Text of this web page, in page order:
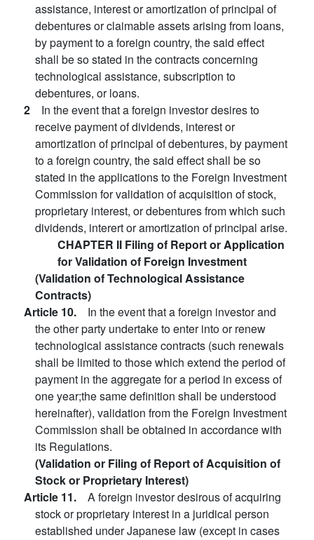
assistance, interest or amortization of principal of
debentures or claimable assets arising from loans,
by payment to a foreign country, the said effect
shall be so stated in the contracts concerning
technological assistance, subscription to
debentures, or loans.
2 In the event that a foreign investor desires to
receive payment of dividends, interest or
amortization of principal of debentures, by payment
to a foreign country, the said effect shall be so
stated in the applications to the Foreign Investment
Commission for validation of acquisition of stock,
proprietary interest, or debentures from which such
dividends, interert or amortization of principal arise.
CHAPTER II Filing of Report or Application
for Validation of Foreign Investment
(Validation of Technological Assistance
Contracts)
Article 10. In the event that a foreign investor and
the other party undertake to enter into or renew
technological assistance contracts (such renewals
shall be limited to those which extend the period of
payment in the aggregate for a period in excess of
one year;the same definition shall be understood
hereinafter), validation from the Foreign Investment
Commission shall be obtained in accordance with
its Regulations.
(Validation or Filing of Report of Acquisition of
Stock or Proprietary Interest)
Article 11. A foreign investor desirous of acquiring
stock or proprietary interest in a juridical person
established under Japanese law (except in cases